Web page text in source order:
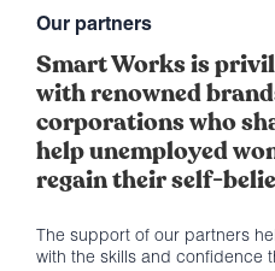
Our partners
Smart Works is
with renowned
corporations who
help unemployed
regain their self-
The support of our partners
with the skills and confidence